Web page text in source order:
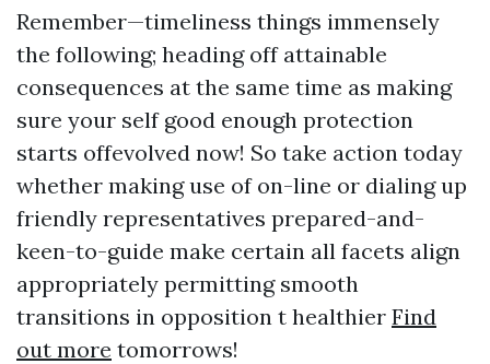
Remember—timeliness things immensely
the following; heading off attainable
consequences at the same time as making
sure your self good enough protection
starts offevolved now! So take action today
whether making use of on-line or dialing up
friendly representatives prepared-and-
keen-to-guide make certain all facets align
appropriately permitting smooth
transitions in opposition t healthier Find
out more tomorrows!